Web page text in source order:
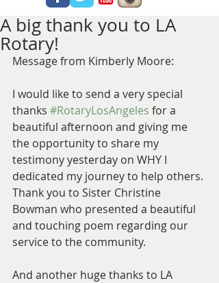
A big thank you to LA
Rotary!
Message from Kimberly Moore:
I would like to send a very special
thanks #RotaryLosAngeles for a
beautiful afternoon and giving me
the opportunity to share my
testimony yesterday on WHY I
dedicated my journey to help others.
Thank you to Sister Christine
Bowman who presented a beautiful
and touching poem regarding our
service to the community.
And another huge thanks to LA